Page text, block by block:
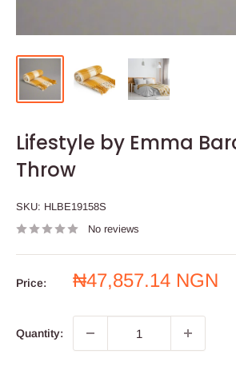
Lifestyle by Emma
Throw
SKU: HLBE19158S
No reviews
Price:
Sale
₦47,857.14 NGN
Quantity: